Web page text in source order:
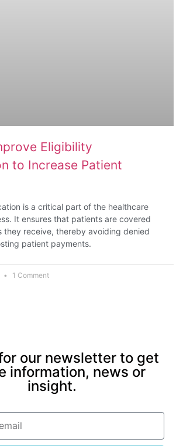
Eligibility
to Increase Patient
is a critical part of the healthcare
It ensures that patients are covered
they receive, thereby avoiding denied
patient payments.
1 Comment
our newsletter to get
information, news or
insight.